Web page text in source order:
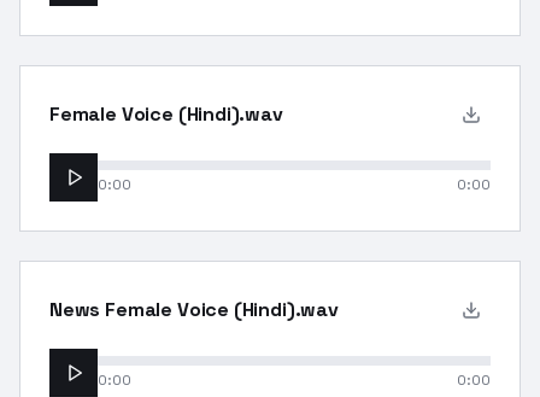
Female Voice (Hindi).wav
0:00 0:00
News Female Voice (Hindi).wav
0:00 0:00